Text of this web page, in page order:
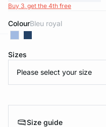
Buy 3, get the 4th free
Colour bleu royal
Sizes
Please select your size
Size guide